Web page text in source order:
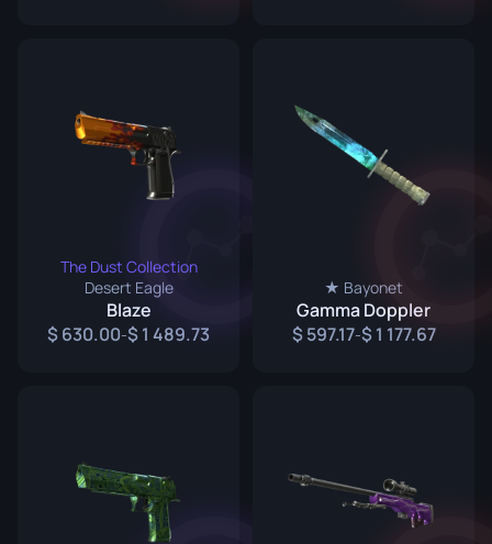
The Dust Collection
Desert Eagle
Blaze
630.00- 1 489.73
★ Bayonet
Gamma Doppler
597.17- 1 177.67